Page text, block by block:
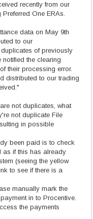
recently from our
One ERAs.
data on May 9th
to our
of previously
notified the clearing
their processing error.
distributed to our trading
not duplicates, what
not duplicate File
in possible
been paid is to check
as if this has already
(seeing the yellow
to see if there is a
manually mark the
in to Procentive.
the payments